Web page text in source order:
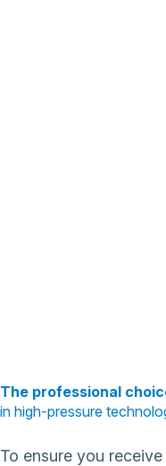
The professional
in high-pressure
To ensure you